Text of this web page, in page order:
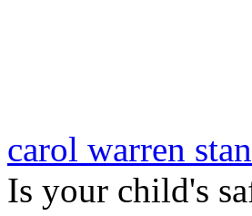
carol warren
Is your child's